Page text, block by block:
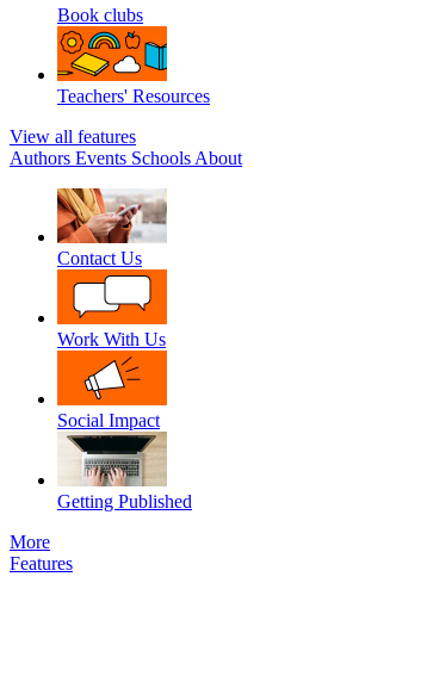
Book clubs
Teachers' Resources
View all features
Authors Events Schools About
Contact Us
Work With Us
Social Impact
Getting Published
More
Features